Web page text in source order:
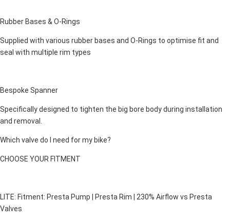
Rubber Bases & O-Rings
Supplied with various rubber bases and O-Rings to optimise fit and
seal with multiple rim types
Bespoke Spanner
Specifically designed to tighten the big bore body during installation
and removal.
Which valve do I need for my bike?
CHOOSE YOUR FITMENT
LITE: Fitment: Presta Pump | Presta Rim | 230% Airflow vs Presta
Valves